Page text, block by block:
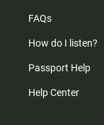
FAQs
How do I listen?
Passport Help
Help Center